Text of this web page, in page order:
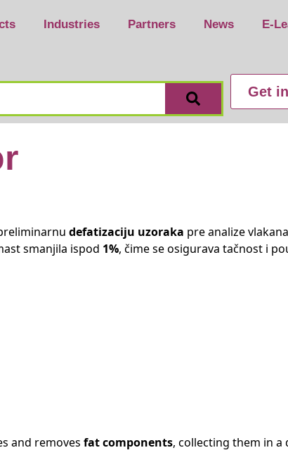
Industries Partners News E-
Get
defatizaciju uzoraka pre analize
smanjila ispod 1%, čime se osigurava tačnost i
and removes fat components, collecting them in a